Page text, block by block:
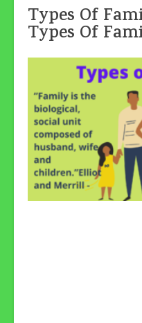
Types Of
Types Of